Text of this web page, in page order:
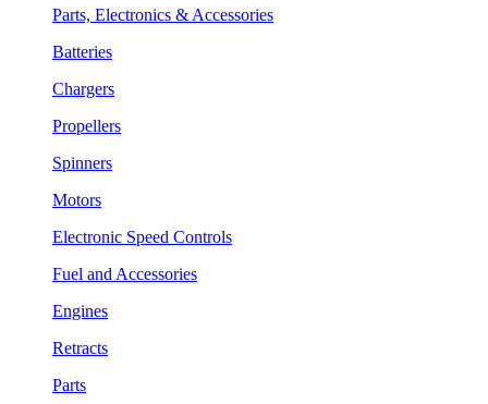
Parts, Electronics & Accessories
Batteries
Chargers
Propellers
Spinners
Motors
Electronic Speed Controls
Fuel and Accessories
Engines
Retracts
Parts